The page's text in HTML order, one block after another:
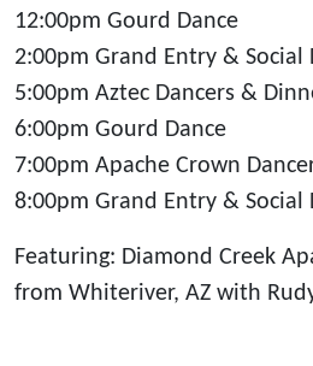
12:00pm Gourd Dance
2:00pm Grand Entry & Social
5:00pm Aztec Dancers &
6:00pm Gourd Dance
7:00pm Apache Crown
8:00pm Grand Entry & Social
Featuring: Diamond Creek
from Whiteriver, AZ with